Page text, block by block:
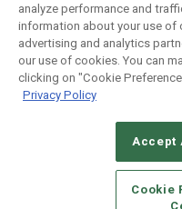
Social:
© 2026Emerald
CAREERS
analyze performance and
information about your use of
advertising and analytics
our use of cookies. You can
clicking on "Cookie
Privacy Policy
Accept
Cookie